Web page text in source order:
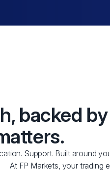
backed
Support. Built around
At FP Markets, your trading